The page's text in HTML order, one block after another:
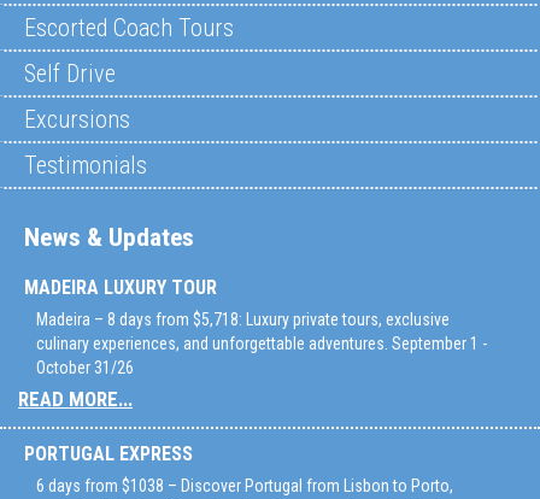
Escorted Coach Tours
Self Drive
Excursions
Testimonials
News & Updates
MADEIRA LUXURY TOUR
Madeira – 8 days from $5,718: Luxury private tours, exclusive
culinary experiences, and unforgettable adventures. September 1 -
October 31/26
READ MORE...
PORTUGAL EXPRESS
6 days from $1038 – Discover Portugal from Lisbon to Porto,